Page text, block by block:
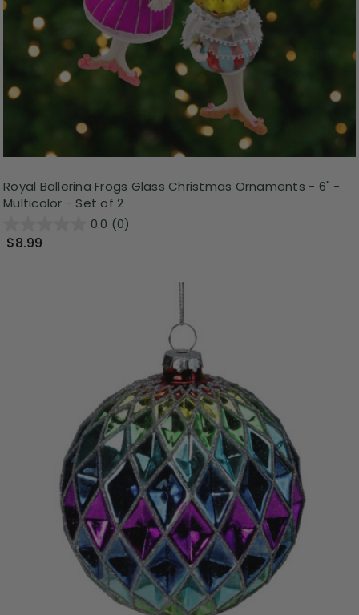
Royal Ballerina Frogs Glass Christmas Ornaments - 6" -
Multicolor - Set of 2
0.0 (0)
$8.99